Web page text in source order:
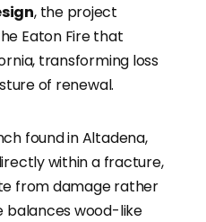
, the project
Eaton Fire that
transforming loss
of renewal.
found in Altadena,
within a fracture,
from damage rather
balances wood-like